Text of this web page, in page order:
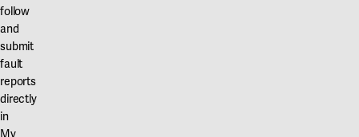
follow
and
submit
fault
reports
directly
in
My